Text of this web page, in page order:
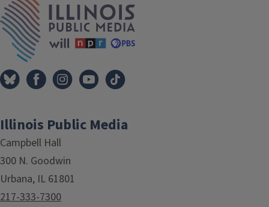
Illinois Public Media
Campbell Hall
300 N. Goodwin
Urbana, IL 61801
217-333-7300